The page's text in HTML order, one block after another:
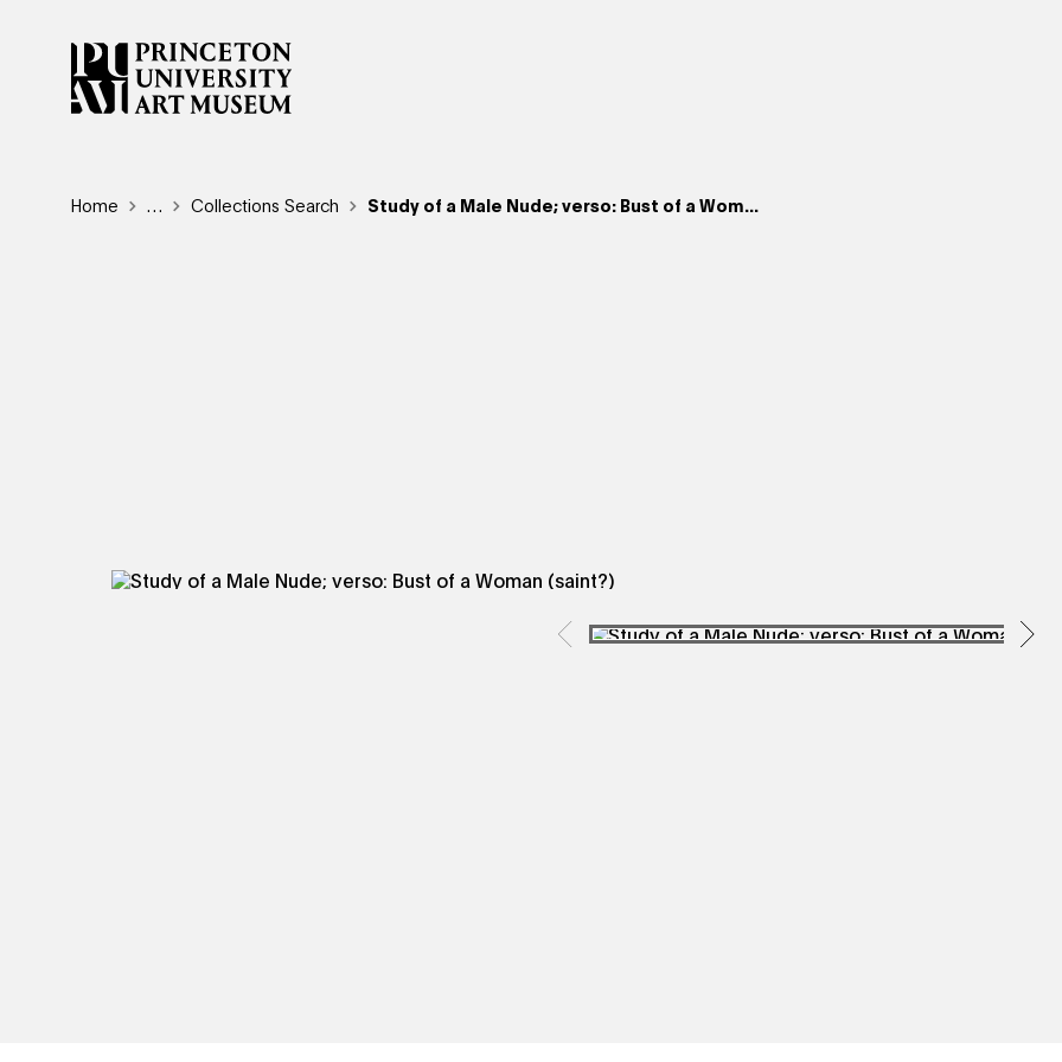
Skip
to
main
content
Breadcrumb
Home Reveal additional links
… Collections Search Study of a Male Nude; verso: Bust of a Wom...